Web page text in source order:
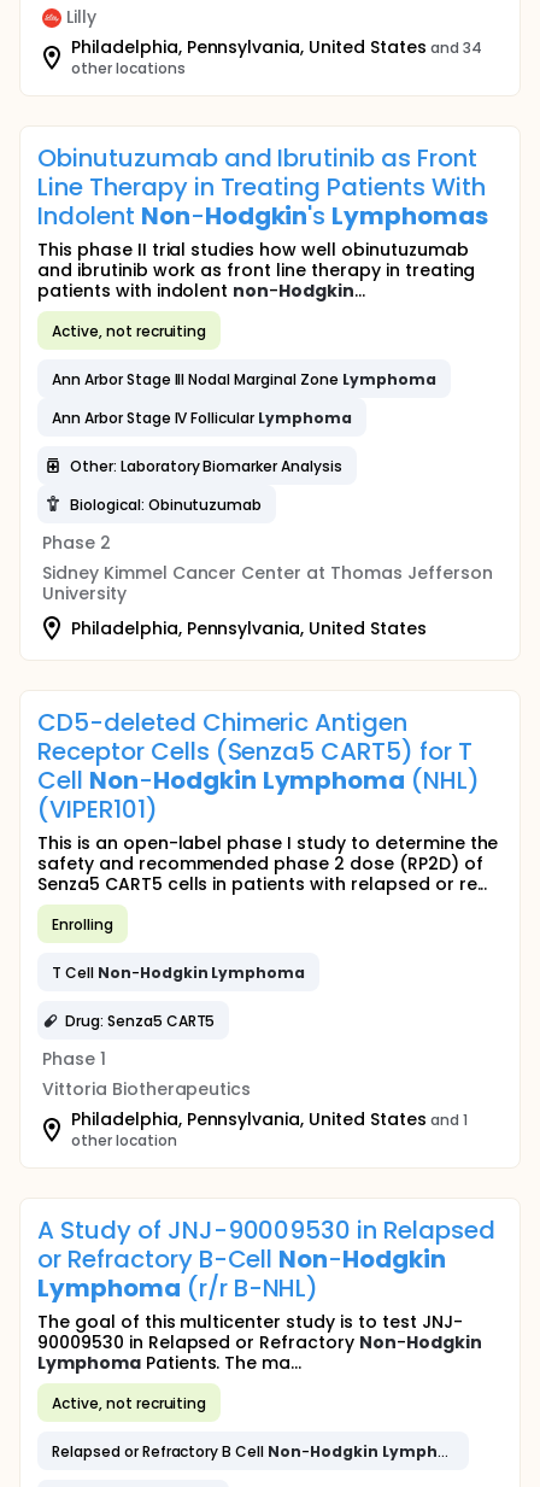
Lilly
Philadelphia, Pennsylvania, United States and 34
other locations
Obinutuzumab and Ibrutinib as Front
Line Therapy in Treating Patients With
Indolent Non-Hodgkin's Lymphomas
This phase II trial studies how well obinutuzumab
and ibrutinib work as front line therapy in treating
patients with indolent non-Hodgkin...
Active, not recruiting
Ann Arbor Stage III Nodal Marginal Zone Lymphoma
Ann Arbor Stage IV Follicular Lymphoma
Other: Laboratory Biomarker Analysis
Biological: Obinutuzumab
Phase 2
Sidney Kimmel Cancer Center at Thomas Jefferson
University
Philadelphia, Pennsylvania, United States
CD5-deleted Chimeric Antigen
Receptor Cells (Senza5 CART5) for T
Cell Non-Hodgkin Lymphoma (NHL)
(VIPER101)
This is an open-label phase I study to determine the
safety and recommended phase 2 dose (RP2D) of
Senza5 CART5 cells in patients with relapsed or re...
Enrolling
T Cell Non-Hodgkin Lymphoma
Drug: Senza5 CART5
Phase 1
Vittoria Biotherapeutics
Philadelphia, Pennsylvania, United States and 1
other location
A Study of JNJ-90009530 in Relapsed
or Refractory B-Cell Non-Hodgkin
Lymphoma (r/r B-NHL)
The goal of this multicenter study is to test JNJ-
90009530 in Relapsed or Refractory Non-Hodgkin
LymphomaPatients. The ma...
Active, not recruiting
Relapsed or Refractory B Cell Non-Hodgkin Lymphoma